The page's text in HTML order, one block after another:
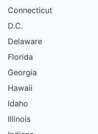
Connecticut
D.C.
Delaware
Florida
Georgia
Hawaii
Idaho
Illinois